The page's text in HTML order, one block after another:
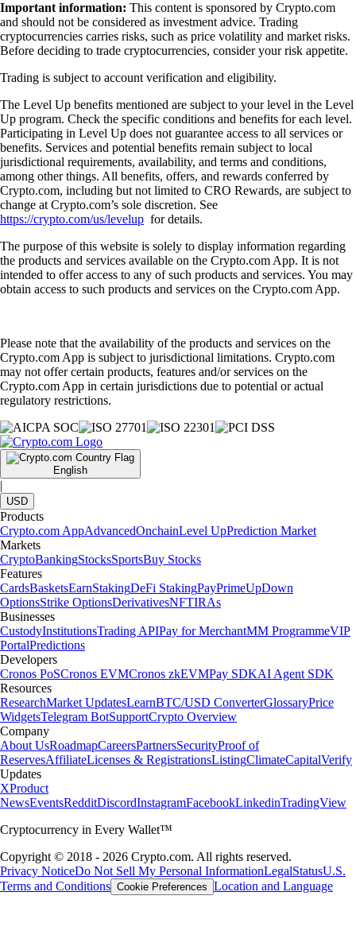
Important information: This content is sponsored by Crypto.com
and should not be considered as investment advice. Trading
cryptocurrencies carries risks, such as price volatility and market risks.
Before deciding to trade cryptocurrencies, consider your risk appetite.
Trading is subject to account verification and eligibility.
The Level Up benefits mentioned are subject to your level in the Level
Up program. Check the specific conditions and benefits for each level.
Participating in Level Up does not guarantee access to all services or
benefits. Services and potential benefits remain subject to local
jurisdictional requirements, availability, and terms and conditions,
among other things. All benefits, offers, and rewards conferred by
Crypto.com, including but not limited to CRO Rewards, are subject to
change at Crypto.com’s sole discretion. See
https://crypto.com/us/levelup for details.
The purpose of this website is solely to display information regarding
the products and services available on the Crypto.com App. It is not
intended to offer access to any of such products and services. You may
obtain access to such products and services on the Crypto.com App.
Please note that the availability of the products and services on the
Crypto.com App is subject to jurisdictional limitations. Crypto.com
may not offer certain products, features and/or services on the
Crypto.com App in certain jurisdictions due to potential or actual
regulatory restrictions.
English
|
USD
Products
Crypto.com AppAdvancedOnchainLevel UpPrediction Market
Markets
CryptoBankingStocksSportsBuy Stocks
Features
CardsBasketsEarnStakingDeFi StakingPayPrimeUpDown
OptionsStrike OptionsDerivativesNFTIRAs
Businesses
CustodyInstitutionsTrading APIPay for MerchantMM ProgrammeVIP
PortalPredictions
Developers
Cronos PoSCronos EVMCronos zkEVMPay SDKAI Agent SDK
Resources
ResearchMarket UpdatesLearnBTC/USD ConverterGlossaryPrice
WidgetsTelegram BotSupportCrypto Overview
Company
About UsRoadmapCareersPartnersSecurityProof of
ReservesAffiliateLicenses & RegistrationsListingClimateCapitalVerify
Updates
XProduct
NewsEventsRedditDiscordInstagramFacebookLinkedinTradingView
Cryptocurrency in Every Wallet™
Copyright © 2018 - 2026 Crypto.com. All rights reserved.
Privacy NoticeDo Not Sell My Personal InformationLegalStatusU.S.
Terms and Conditions Cookie Preferences Location and Language